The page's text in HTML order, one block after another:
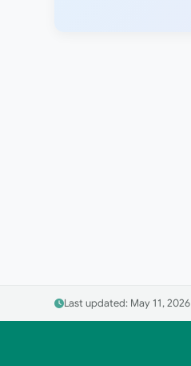
Last updated: May 11, 2026